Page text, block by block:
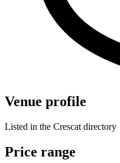
Venue profile
Listed in the Crescat directory
Price range